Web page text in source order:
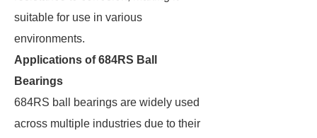
suitable for use in various
environments.
Applications of 684RS Ball
Bearings
684RS ball bearings are widely used
across multiple industries due to their